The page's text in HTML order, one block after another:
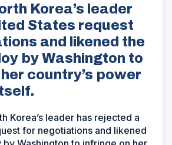
Korea’s leader
States request
and likened the
by Washington to
country’s power
Korea’s leader has rejected a
for negotiations and likened